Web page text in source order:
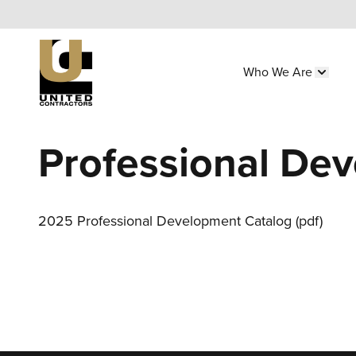
to
content
Who We Are Show
Utility
MenuProfessional
2025 Professional Development Catalog (pdf)